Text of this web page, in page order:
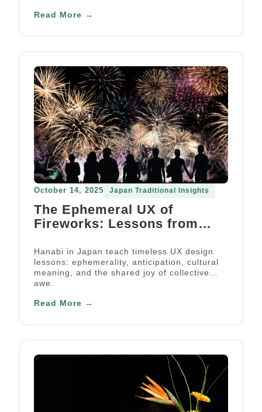
Read More →
October 14, 2025 Japan Traditional Insights
The Ephemeral UX of
Fireworks: Lessons from
Hanabi in Japan teach timeless UX design
lessons: ephemerality, anticipation, cultural
meaning, and the shared joy of collective
awe.
Read More →